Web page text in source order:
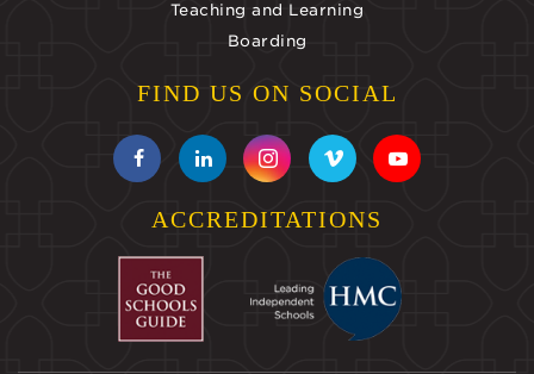
Teaching and Learning
Boarding
FIND US ON SOCIAL
ACCREDITATIONS